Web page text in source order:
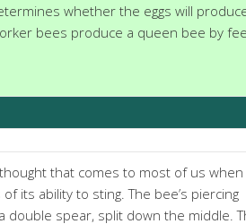
whether the eggs will
bees produce a queen bee by
that comes to most of us
its ability to sting. The bee’s piercing
double spear, split down the middle.